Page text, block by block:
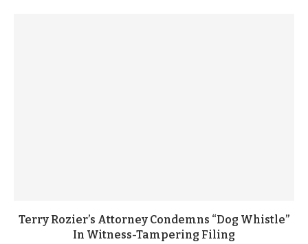
Terry Rozier’s Attorney Condemns “Dog Whistle”
In Witness-Tampering Filing